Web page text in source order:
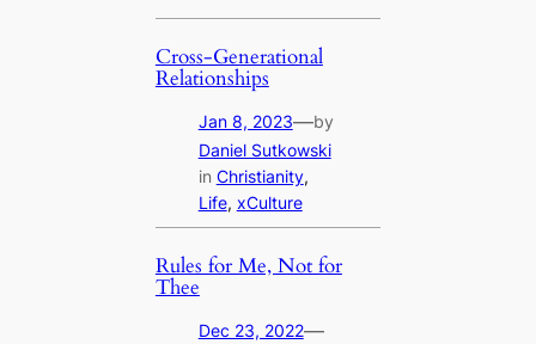
Cross-Generational
Relationships
Jan 8, 2023—by
Daniel Sutkowski
in Christianity
Life, xCulture
Rules for Me, Not for
Thee
Dec 23, 2022—